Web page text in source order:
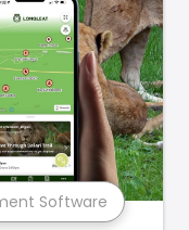
Software